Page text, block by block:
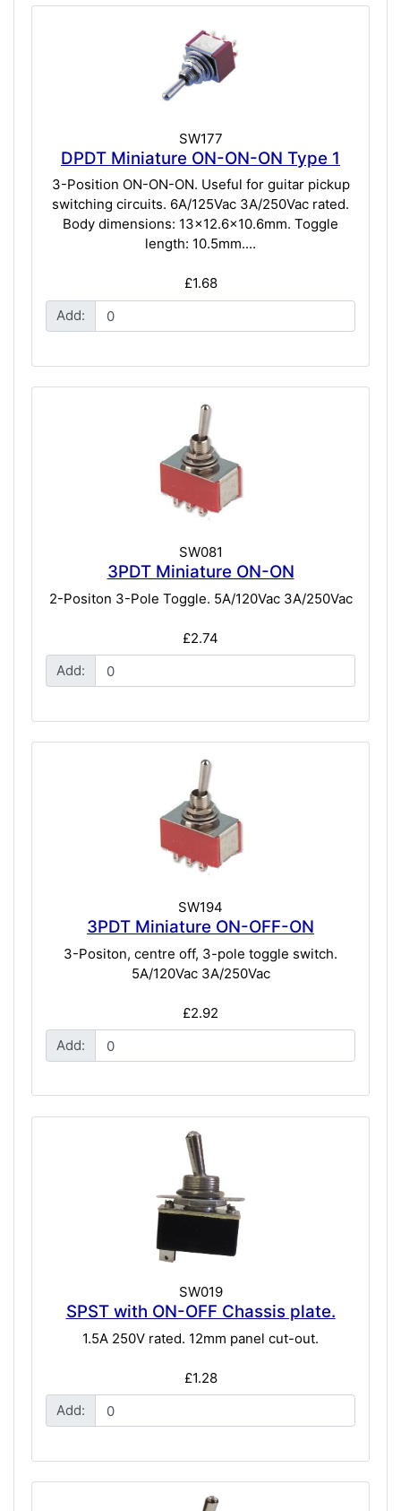
SW177
DPDT Miniature ON-ON-ON Type 1
3-Position ON-ON-ON. Useful for guitar pickup
switching circuits. 6A/125Vac 3A/250Vac rated.
Body dimensions: 13x12.6x10.6mm. Toggle
length: 10.5mm....
£1.68
Add:
SW081
3PDT Miniature ON-ON
2-Positon 3-Pole Toggle. 5A/120Vac 3A/250Vac
£2.74
Add:
SW194
3PDT Miniature ON-OFF-ON
3-Positon, centre off, 3-pole toggle switch.
5A/120Vac 3A/250Vac
£2.92
Add:
SW019
SPST with ON-OFF Chassis plate.
1.5A 250V rated. 12mm panel cut-out.
£1.28
Add: